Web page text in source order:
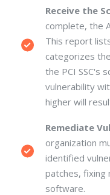
Receive the
complete, the
This report
categorizes
the PCI SSC's
vulnerability
higher will
Remediate
organization
identified
patches, fixing
software.